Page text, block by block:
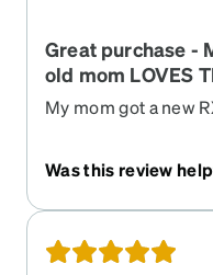
Great purchase -
old mom LOVES
My mom got a new
them! The app made
Was this review